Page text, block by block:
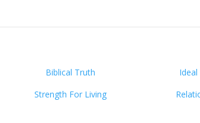
Biblical Truth
Strength For Living
Ideal